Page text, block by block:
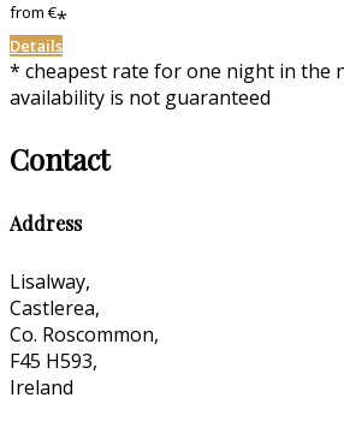
from€*
Details
* cheapest rate for one night in the
availability is not guaranteed
Contact
Address
Lisalway,
Castlerea,
Co. Roscommon,
F45 H593,
Ireland